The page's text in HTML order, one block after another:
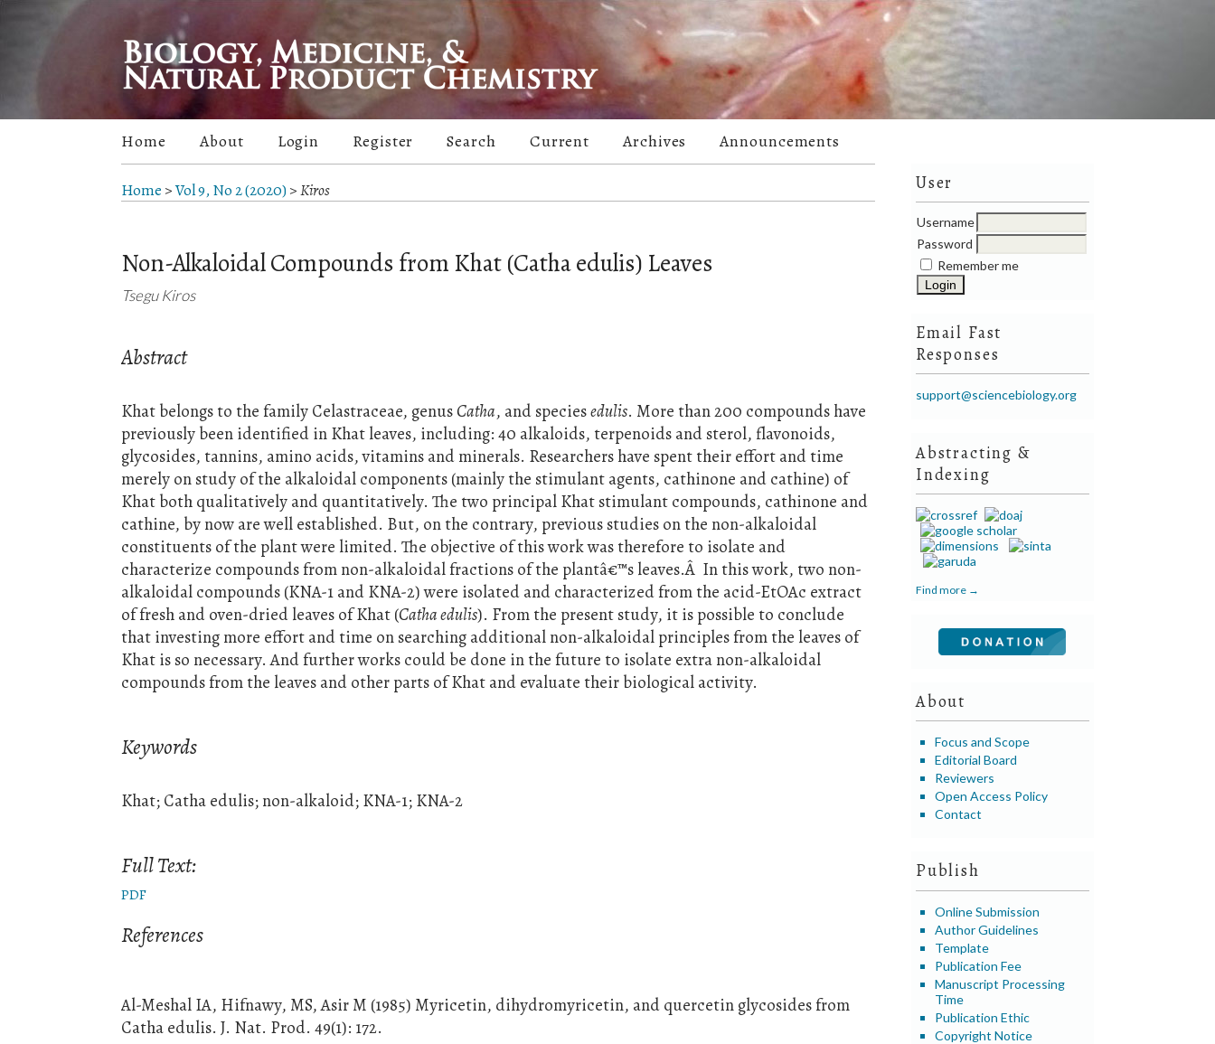
User
Username
Password
Remember me
Email Fast
Responses
support@sciencebiology.org
Abstracting &
Indexing
Find more →
About
Focus and Scope
Editorial Board
Reviewers
Open Access Policy
Contact
Publish
Online Submission
Author Guidelines
Template
Publication Fee
Manuscript Processing
Time
Publication Ethic
Copyright Notice
Home About Login Register Search Current Archives Announcements
Home >Vol 9, No 2 (2020)>Kiros
Non-Alkaloidal Compounds from Khat (Catha edulis) Leaves
Tsegu Kiros
Abstract
Khat belongs to the family Celastraceae, genusCatha, and speciesedulis. More than 200 compounds have
previously been identified in Khat leaves, including: 40 alkaloids, terpenoids and sterol, flavonoids,
glycosides, tannins, amino acids, vitamins and minerals. Researchers have spent their effort and time
merely on study of the alkaloidal components (mainly the stimulant agents, cathinone and cathine) of
Khat both qualitatively and quantitatively. The two principal Khat stimulant compounds, cathinone and
cathine, by now are well established. But, on the contrary, previous studies on the non-alkaloidal
constituents of the plant were limited. The objective of this work was therefore to isolate and
characterize compounds from non-alkaloidal fractions of the plantâ€™s leaves.Â In this work, two non-
alkaloidal compounds (KNA-1 and KNA-2) were isolated and characterized from the acid-EtOAc extract
of fresh and oven-dried leaves of Khat (Catha edulis). From the present study, it is possible to conclude
that investing more effort and time on searching additional non-alkaloidal principles from the leaves of
Khat is so necessary. And further works could be done in the future to isolate extra non-alkaloidal
compounds from the leaves and other parts of Khat and evaluate their biological activity.
Keywords
Khat; Catha edulis; non-alkaloid; KNA-1; KNA-2
Full Text:
PDF
References
Al-Meshal IA, Hifnawy, MS, Asir M (1985) Myricetin, dihydromyricetin, and quercetin glycosides from
Catha edulis. J. Nat. Prod. 49(1): 172.